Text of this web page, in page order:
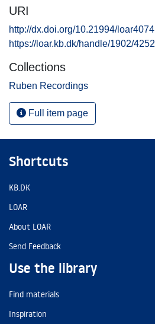
URI
http://dx.doi.org/10.21994/loar4074
https://loar.kb.dk/handle/1902/4252
Collections
Ruben Recordings
Full item page
Shortcuts
KB.DK
LOAR
About LOAR
Send Feedback
Use the library
Find materials
Inspiration